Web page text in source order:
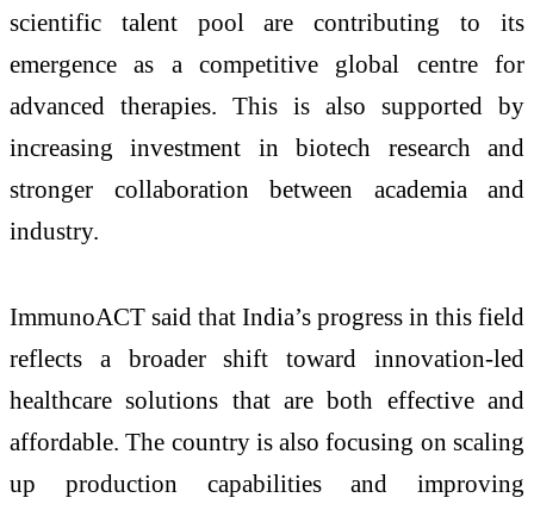
scientific talent pool are contributing to its
emergence as a competitive global centre for
advanced therapies. This is also supported by
increasing investment in biotech research and
stronger collaboration between academia and
industry.
ImmunoACT said that India’s progress in this field
reflects a broader shift toward innovation-led
healthcare solutions that are both effective and
affordable. The country is also focusing on scaling
up production capabilities and improving